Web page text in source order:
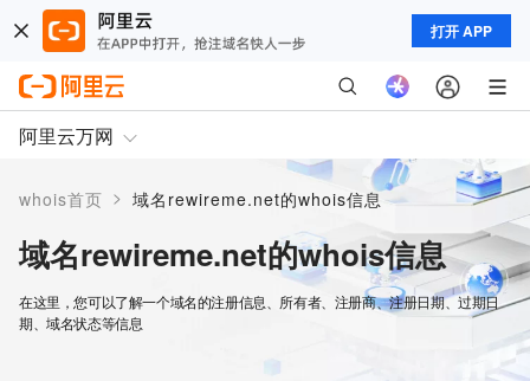
打开 APP
阿里云万网
whois首页 > 域名rewireme.net的whois信息
域名rewireme.net的whois信息
在这里，您可以了解一个域名的注册信息、所有者、注册商、注册日期、过期日
期、域名状态等信息